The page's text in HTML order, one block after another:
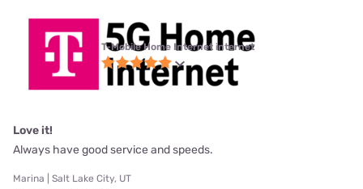
T-Mobile Home Internet internet
Love it!
Always have good service and speeds.
Marina | Salt Lake City, UT